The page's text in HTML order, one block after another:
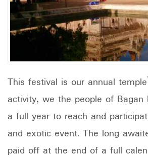
This festival is our annual
activity, we the people of
a full year to reach and
and exotic event. The long
paid off at the end of a full